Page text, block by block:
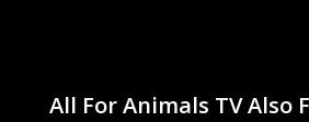
All For Animals TV Also